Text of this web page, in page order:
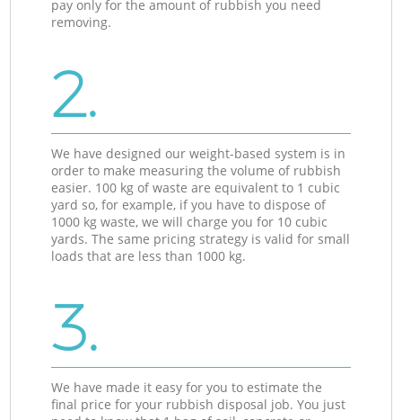
pay only for the amount of rubbish you need
removing.
2.
We have designed our weight-based system is in
order to make measuring the volume of rubbish
easier. 100 kg of waste are equivalent to 1 cubic
yard so, for example, if you have to dispose of
1000 kg waste, we will charge you for 10 cubic
yards. The same pricing strategy is valid for small
loads that are less than 1000 kg.
3.
We have made it easy for you to estimate the
final price for your rubbish disposal job. You just